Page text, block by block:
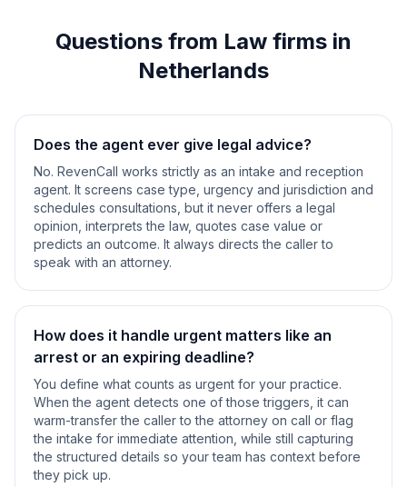
Questions from Law firms in
Netherlands
Does the agent ever give legal advice?
No. RevenCall works strictly as an intake and reception
agent. It screens case type, urgency and jurisdiction and
schedules consultations, but it never offers a legal
opinion, interprets the law, quotes case value or
predicts an outcome. It always directs the caller to
speak with an attorney.
How does it handle urgent matters like an
arrest or an expiring deadline?
You define what counts as urgent for your practice.
When the agent detects one of those triggers, it can
warm-transfer the caller to the attorney on call or flag
the intake for immediate attention, while still capturing
the structured details so your team has context before
they pick up.